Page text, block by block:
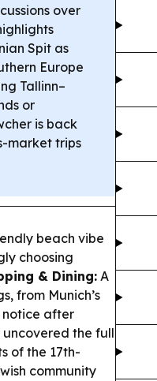
over
Spit as
Europe
Tallinn–
or
is back
market trips
beach vibe
choosing
& Dining: A
from Munich’s
notice after
the full
of the 17th-
community